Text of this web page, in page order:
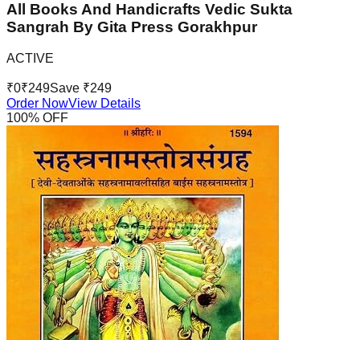
All Books And Handicrafts Vedic Sukta
Sangrah By Gita Press Gorakhpur
ACTIVE
₹0₹249Save ₹249
Order NowView Details
100% OFF